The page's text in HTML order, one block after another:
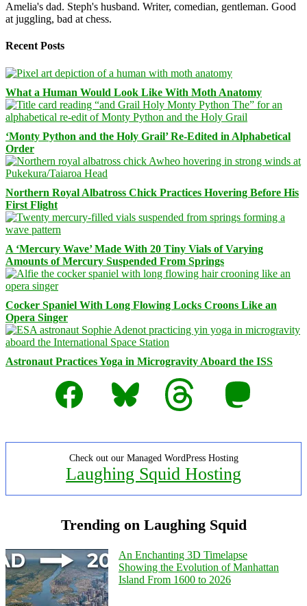
Amelia's dad. Steph's husband. Writer, comedian, gentleman. Good
at juggling, bad at chess.
Recent Posts
What a Human Would Look Like With Moth Anatomy
‘Monty Python and the Holy Grail’ Re-Edited in Alphabetical
Order
Northern Royal Albatross Chick Practices Hovering Before His
First Flight
A ‘Mercury Wave’ Made With 20 Tiny Vials of Varying
Amounts of Mercury Suspended From Springs
Cocker Spaniel With Long Flowing Locks Croons Like an
Opera Singer
Astronaut Practices Yoga in Microgravity Aboard the ISS
Facebook
Bluesky Threads Mastodon
Check out our Managed WordPress Hosting
Laughing Squid Hosting
Trending on Laughing Squid
An Enchanting 3D Timelapse
Showing the Evolution of Manhattan
Island From 1600 to 2026